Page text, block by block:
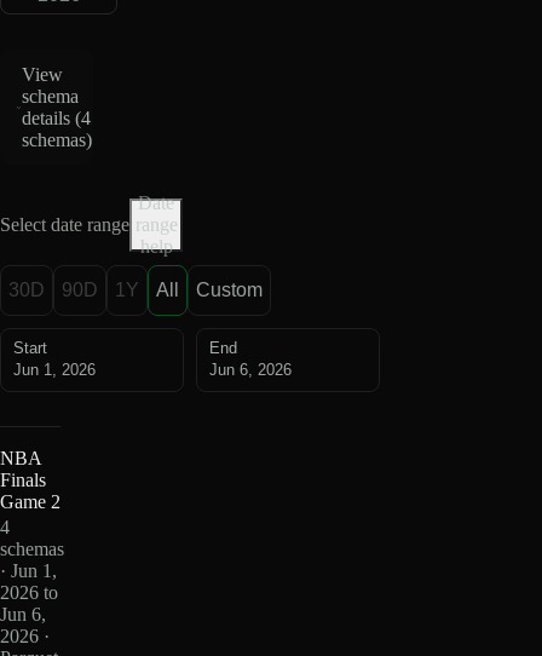
View
schema
details (4
schemas)
Select date range
Date
range
help
30D 90D 1Y All Custom
Start
Jun 1, 2026
End
Jun 6, 2026
NBA
Finals
Game 2
4
schemas
· Jun 1,
2026 to
Jun 6,
2026 ·